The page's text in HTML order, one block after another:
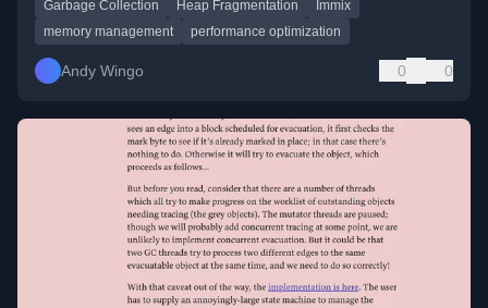
Garbage Collection Heap Fragmentation
Immix
memory management
performance optimization
Andy Wingo 0 0